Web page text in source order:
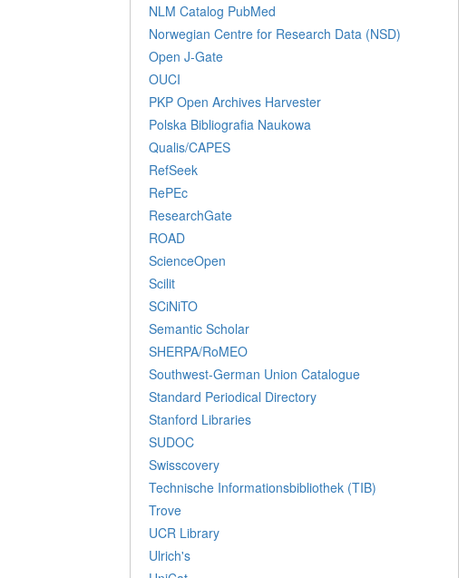
NLM Catalog PubMed
Norwegian Centre for Research Data (NSD)
Open J-Gate
OUCI
PKP Open Archives Harvester
Polska Bibliografia Naukowa
Qualis/CAPES
RefSeek
RePEc
ResearchGate
ROAD
ScienceOpen
Scilit
SCiNiTO
Semantic Scholar
SHERPA/RoMEO
Southwest-German Union Catalogue
Standard Periodical Directory
Stanford Libraries
SUDOC
Swisscovery
Technische Informationsbibliothek (TIB)
Trove
UCR Library
Ulrich's